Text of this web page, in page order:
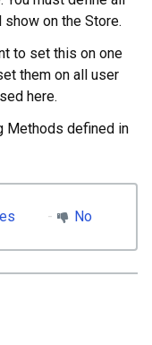
on the Store.
to set this on one
them on all user
here.
Methods defined in
No